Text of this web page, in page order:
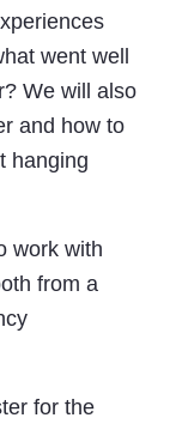
went well
We will also
and how to
hanging
work with
from a
for the